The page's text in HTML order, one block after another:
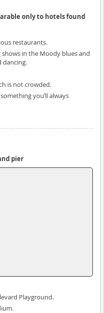
only to hotels found
restaurants.
in the Moody blues and
dancing.
is not crowded.
you’ll always
pier
Playground.